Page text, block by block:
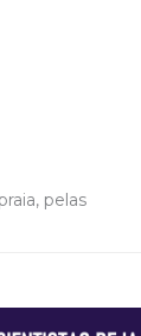
pelas